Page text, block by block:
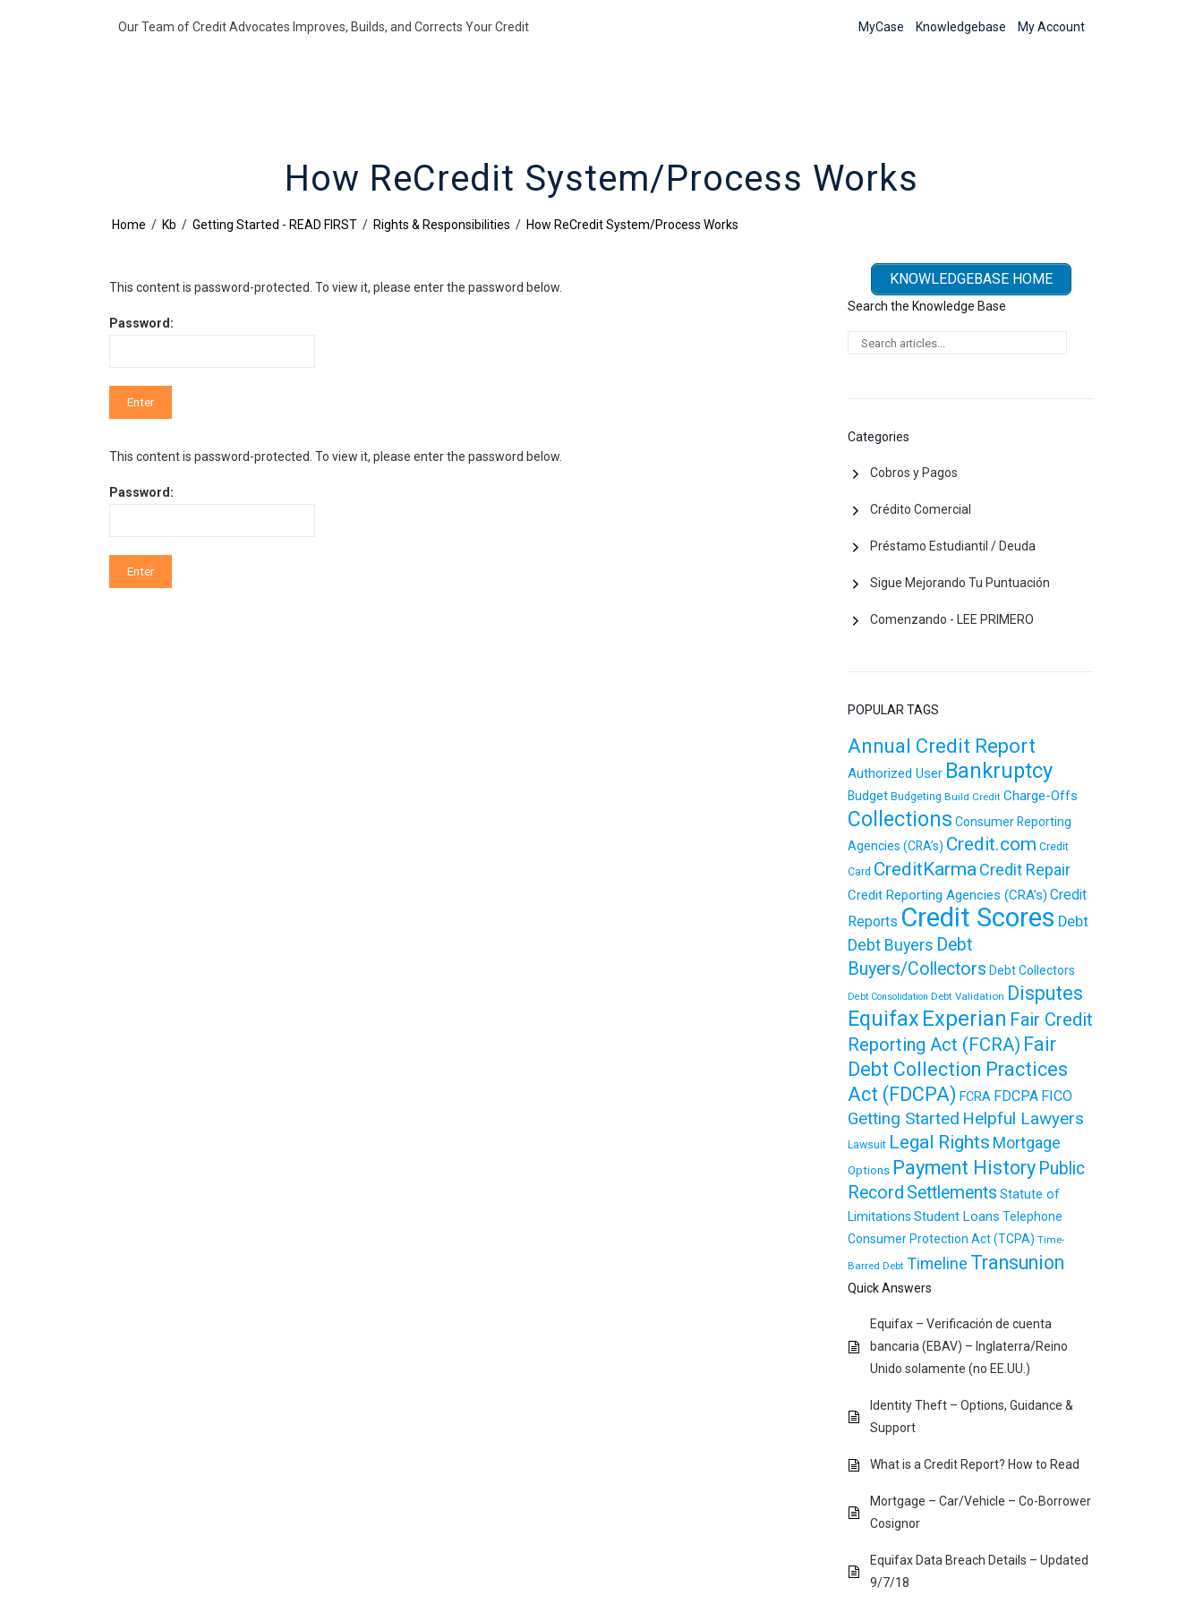
Our Team of Credit Advocates Improves, Builds, and Corrects Your Credit MyCase Knowledgebase My Account
How ReCredit System/Process Works
Home / Kb / Getting Started - READ FIRST / Rights & Responsibilities / How ReCredit System/Process Works
This content is password-protected. To view it, please enter the password below.
Password:
This content is password-protected. To view it, please enter the password below.
Password:
KNOWLEDGEBASE HOME
Search the Knowledge Base
Categories
Cobros y Pagos
Crédito Comercial
Préstamo Estudiantil / Deuda
Sigue Mejorando Tu Puntuación
Comenzando - LEE PRIMERO
POPULAR TAGS
Annual Credit Report
Authorized User Bankruptcy
Budget Budgeting Build Credit Charge-Offs
Collections Consumer Reporting
Agencies (CRA’s) Credit.com Credit
Card CreditKarmaCredit Repair
Credit Reporting Agencies (CRA’s) Credit
Reports Credit Scores Debt
Debt Buyers Debt
Buyers/Collectors Debt Collectors
Debt Consolidation Debt Validation Disputes
Equifax Experian Fair Credit
Reporting Act (FCRA) Fair
Debt Collection Practices
Act (FDCPA) FCRA FDCPA FICO
Getting Started Helpful Lawyers
Lawsuit Legal Rights Mortgage
Options Payment History Public
Record Settlements Statute of
Limitations Student Loans Telephone
Consumer Protection Act (TCPA) Time-
Barred Debt Timeline Transunion
Quick Answers
Equifax – Verificación de cuenta
bancaria (EBAV) – Inglaterra/Reino
Unido solamente (no EE.UU.)
Identity Theft – Options, Guidance &
Support
What is a Credit Report? How to Read
Mortgage – Car/Vehicle – Co-Borrower
Cosignor
Equifax Data Breach Details – Updated
9/7/18